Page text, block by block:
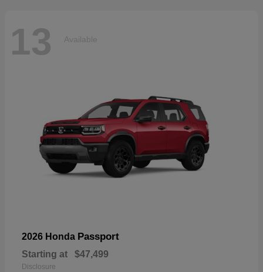
13 Available
2026 Honda Passport
Starting at $47,499
Disclosure